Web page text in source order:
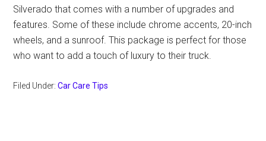
Silverado that comes with a number of upgrades and
features. Some of these include chrome accents, 20-inch
wheels, and a sunroof. This package is perfect for those
who want to add a touch of luxury to their truck.
Filed Under:Car Care Tips